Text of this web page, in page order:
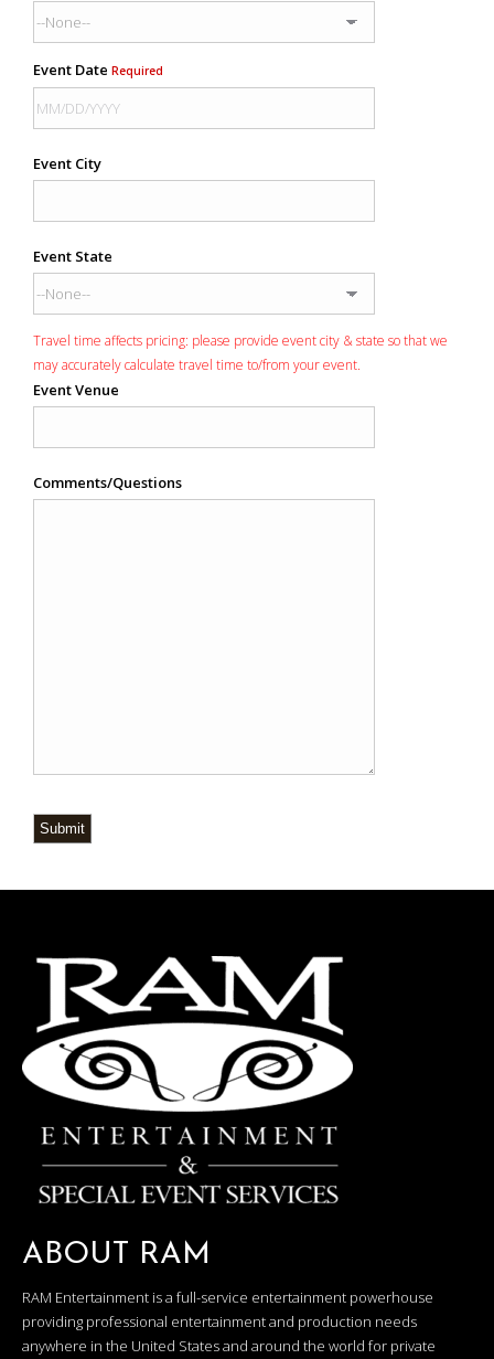
Event Date Required
Event City
Event State
Travel time affects pricing: please provide event city & state so that we
may accurately calculate travel time to/from your event.
Event Venue
Comments/Questions
Submit
ABOUT RAM
RAM Entertainment is a full-service entertainment powerhouse
providing professional entertainment and production needs
anywhere in the United States and around the world for private